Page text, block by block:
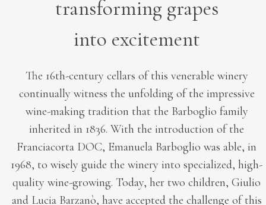
transforming grapes
into excitement
The 16th-century cellars of this venerable winery
continually witness the unfolding of the impressive
wine-making tradition that the Barboglio family
inherited in 1836. With the introduction of the
Franciacorta DOC, Emanuela Barboglio was able, in
1968, to wisely guide the winery into specialized, high-
quality wine-growing. Today, her two children, Giulio
and Lucia Barzanò, have accepted the challenge of this